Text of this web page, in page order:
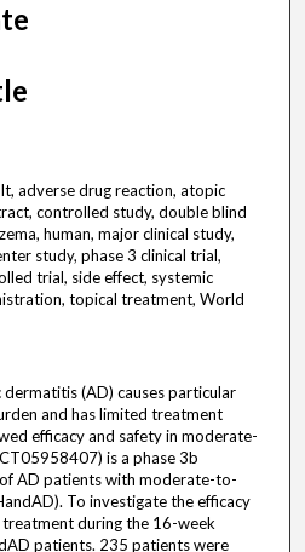
adverse drug reaction, atopic
controlled study, double blind
human, major clinical study,
study, phase 3 clinical trial,
trial, side effect, systemic
topical treatment, World
(AD) causes particular
and has limited treatment
efficacy and safety in moderate-
is a phase 3b
AD patients with moderate-to-
To investigate the efficacy
during the 16-week
patients. 235 patients were